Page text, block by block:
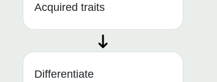
Acquired traits
Differentiate